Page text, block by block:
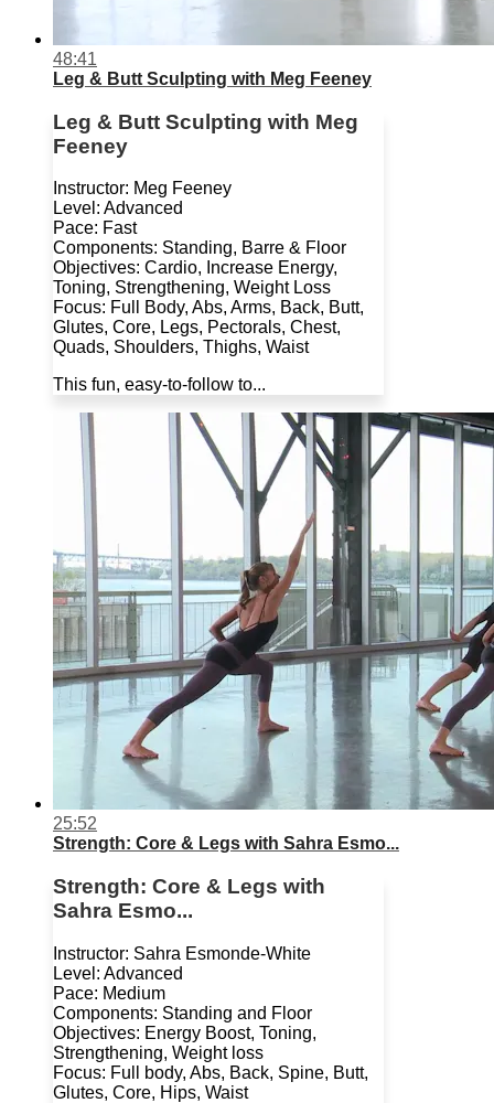
48:41
Leg & Butt Sculpting with Meg Feeney
Leg & Butt Sculpting with Meg
Feeney
Instructor: Meg Feeney
Level: Advanced
Pace: Fast
Components: Standing, Barre & Floor
Objectives: Cardio, Increase Energy,
Toning, Strengthening, Weight Loss
Focus: Full Body, Abs, Arms, Back, Butt,
Glutes, Core, Legs, Pectorals, Chest,
Quads, Shoulders, Thighs, Waist
This fun, easy-to-follow to...
25:52
Strength: Core & Legs with Sahra Esmo...
Strength: Core & Legs with
Sahra Esmo...
Instructor: Sahra Esmonde-White
Level: Advanced
Pace: Medium
Components: Standing and Floor
Objectives: Energy Boost, Toning,
Strengthening, Weight loss
Focus: Full body, Abs, Back, Spine, Butt,
Glutes, Core, Hips, Waist